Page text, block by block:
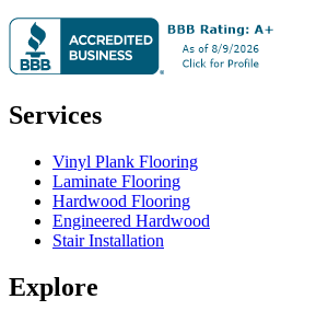
Services
Vinyl Plank Flooring
Laminate Flooring
Hardwood Flooring
Engineered Hardwood
Stair Installation
Explore